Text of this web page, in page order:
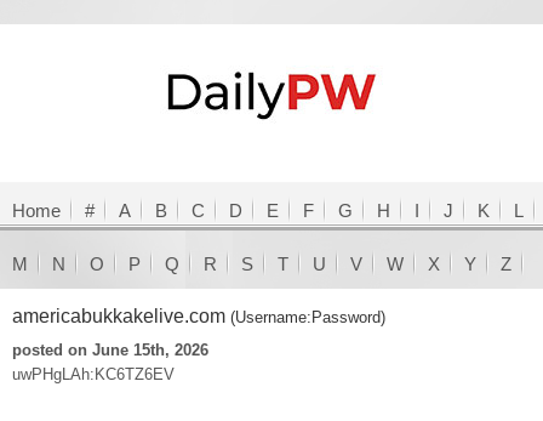
Home # A B C D E F G H I J K L
M N O P Q R S T U V W X Y Z
americabukkakelive.com (Username:Password)
posted on June 15th, 2026
uwPHgLAh:KC6TZ6EV